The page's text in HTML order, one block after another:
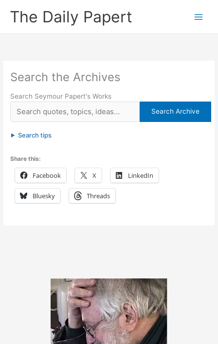
The Daily Papert
Search the Archives
Search Seymour Papert's Works
Search Archive
Search tips
Share this:
Facebook X LinkedIn
Bluesky Threads